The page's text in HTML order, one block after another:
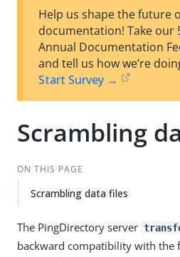
Help us shape the future
documentation! Take our
Annual Documentation
and tell us how we’re
Start Survey →
Scrambling
ON THIS PAGE
Scrambling data files
The PingDirectory server
backward compatibility with the